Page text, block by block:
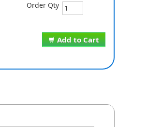
Add to Cart
Order Qty